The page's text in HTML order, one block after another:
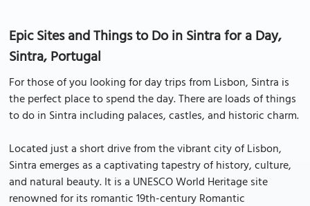
Epic Sites and Things to Do in Sintra for a Day,
Sintra, Portugal
For those of you looking for day trips from Lisbon, Sintra is
the perfect place to spend the day. There are loads of things
to do in Sintra including palaces, castles, and historic charm.
Located just a short drive from the vibrant city of Lisbon,
Sintra emerges as a captivating tapestry of history, culture,
and natural beauty. It is a UNESCO World Heritage site
renowned for its romantic 19th-century Romantic